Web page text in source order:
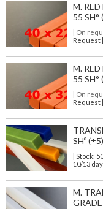
M.
55 SH°
| On
Request |
M.
55 SH°
| On
Request |
SHº
| Stock:
10/13
M.